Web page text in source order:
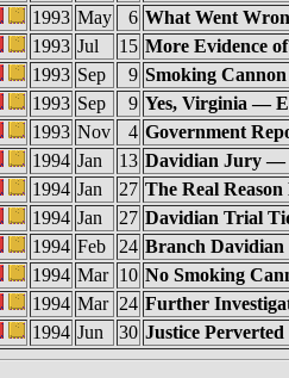
1993 May 6 What Went
1993 Jul 15 More Evidence
1993 Sep 9 Smoking
1993 Sep 9 Yes, Virginia —
1993 Nov 4 Government
1994 Jan 13 Davidian Jury —
1994 Jan 27 The Real
1994 Jan 27 Davidian Trial
1994 Feb 24 Branch Davidian
1994 Mar 10 No Smoking
1994 Mar 24 Further
1994 Jun 30 Justice